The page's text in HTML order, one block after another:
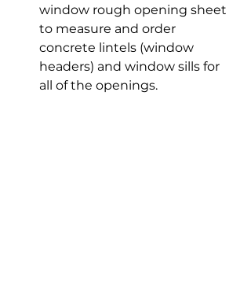
window rough opening sheet
to measure and order
concrete lintels (window
headers) and window sills for
all of the openings.